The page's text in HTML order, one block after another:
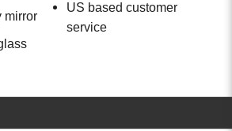
mirror
US based customer
service